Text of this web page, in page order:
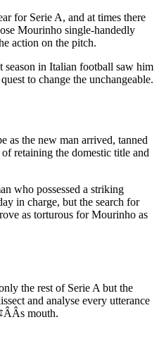
for Serie A, and at times there
Mourinho single-handedly
action on the pitch.
in Italian football saw him
to change the unchangeable.
as the new man arrived, tanned
retaining the domestic title and
who possessed a striking
in charge, but the search for
as torturous for Mourinho as
the rest of Serie A but the
and analyse every utterance
mouth.